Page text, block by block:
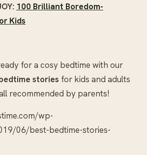
100 Brilliant Boredom-
Kids
for a cosy bedtime with our
stories for kids and adults
recommended by parents!
wp-
06/best-bedtime-stories-